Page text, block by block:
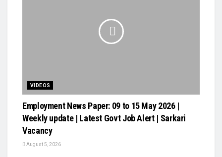
VIDEOS
Employment News Paper: 09 to 15 May 2026 |
Weekly update | Latest Govt Job Alert | Sarkari
Vacancy
August 5, 2026